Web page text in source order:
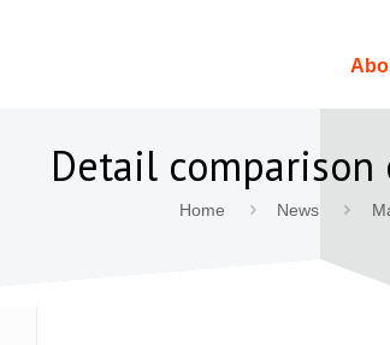
Detail comparison
Home News